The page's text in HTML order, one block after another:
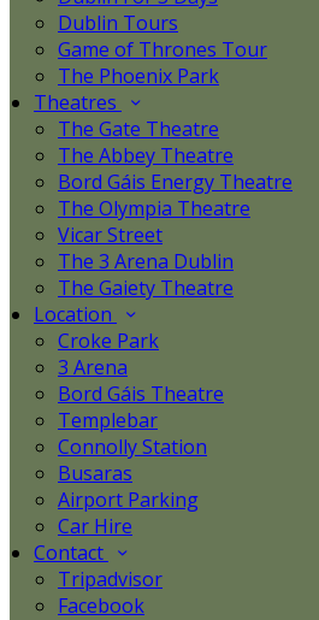
Dublin Tours
Game of Thrones Tour
The Phoenix Park
Theatres
The Gate Theatre
The Abbey Theatre
Bord Gáis Energy Theatre
The Olympia Theatre
Vicar Street
The 3 Arena Dublin
The Gaiety Theatre
Location
Croke Park
3 Arena
Bord Gáis Theatre
Templebar
Connolly Station
Busaras
Airport Parking
Car Hire
Contact
Tripadvisor
Facebook